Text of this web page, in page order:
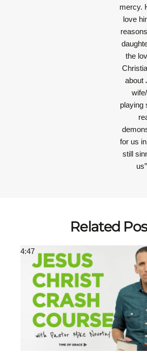
mercy.
love
the
about
playing
for us
still
Related
4:47